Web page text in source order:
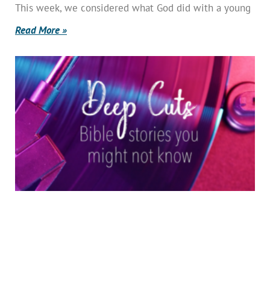
This week, we considered what God did with a young
Read More »